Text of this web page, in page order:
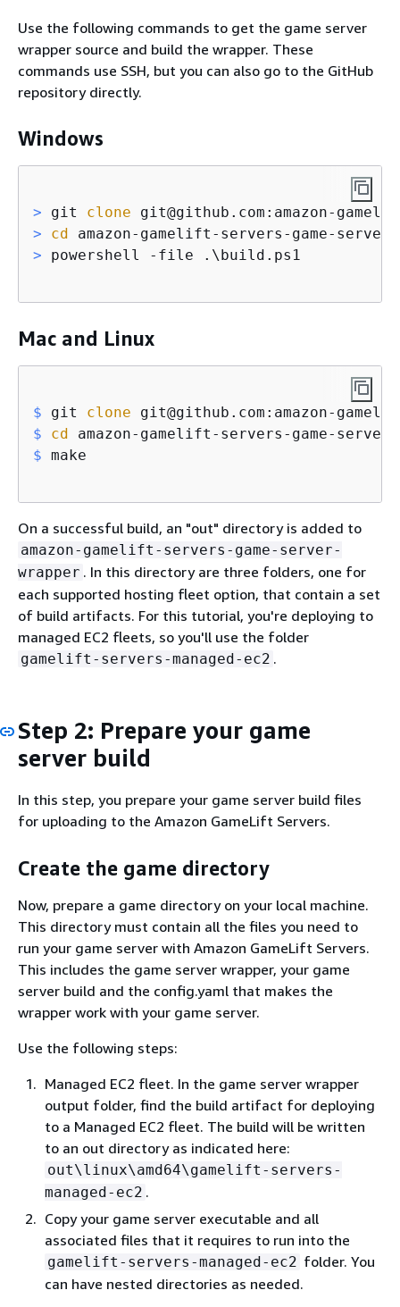
Use the following commands to get the game server
wrapper source and build the wrapper. These
commands use SSH, but you can also go to the GitHub
repository directly.
Windows
> git clone git@github.com:amazon-
>
cd amazon-gamelift-servers-game-server-
> powershell -file .\build.ps1
Mac and Linux
$ git clone git@github.com:amazon-
$
cd amazon-gamelift-servers-game-server-
$ make
On a successful build, an "out" directory is added to
amazon-gamelift-servers-game-server-
wrapper . In this directory are three folders, one for
each supported hosting fleet option, that contain a set
of build artifacts. For this tutorial, you're deploying to
managed EC2 fleets, so you'll use the folder
gamelift-servers-managed-ec2 .
Step 2: Prepare your game
server build
In this step, you prepare your game server build files
for uploading to the Amazon GameLift Servers.
Create the game directory
Now, prepare a game directory on your local machine.
This directory must contain all the files you need to
run your game server with Amazon GameLift Servers.
This includes the game server wrapper, your game
server build and the config.yaml that makes the
wrapper work with your game server.
Use the following steps:
Managed EC2 fleet. In the game server wrapper
output folder, find the build artifact for deploying
to a Managed EC2 fleet. The build will be written
to an out directory as indicated here:
out\linux\amd64\gamelift-servers-
managed-ec2 .
Copy your game server executable and all
associated files that it requires to run into the
gamelift-servers-managed-ec2 folder. You
can have nested directories as needed.